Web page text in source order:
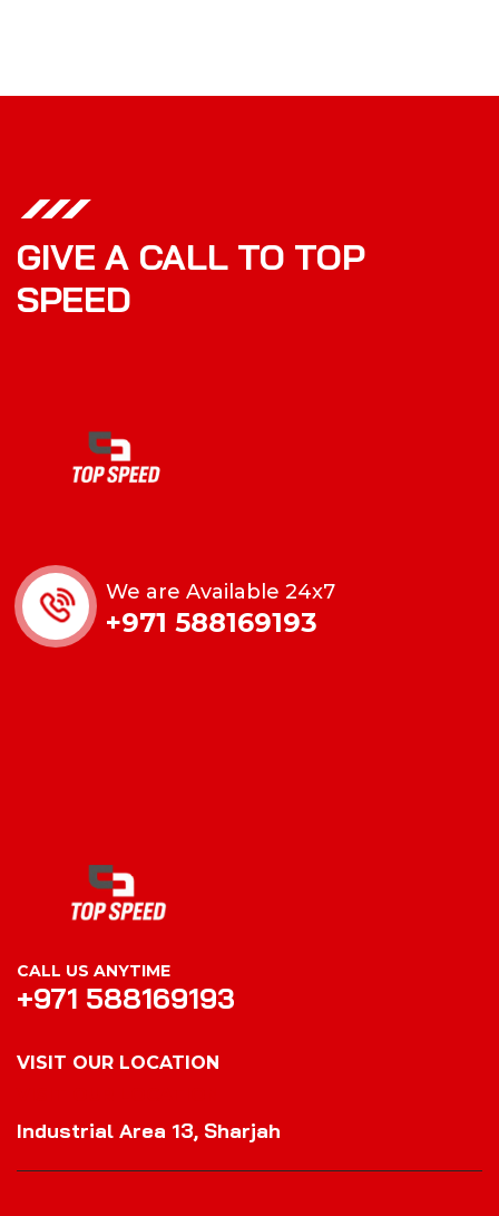
GIVE A CALL TO TOP
SPEED
We are Available 24x7
+971 588169193
CALL US ANYTIME
+971 588169193
VISIT OUR LOCATION
Industrial Area 13, Sharjah